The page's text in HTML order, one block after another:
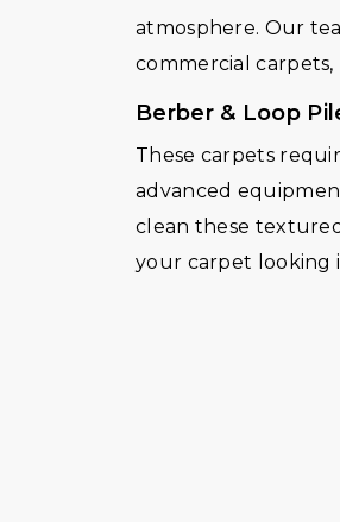
atmosphere. Our
commercial
Berber & Loop
These carpets
advanced
clean these
your carpet looking